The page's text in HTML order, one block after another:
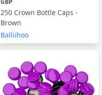
250 Crown Bottle Caps -
Brown
Balliihoo